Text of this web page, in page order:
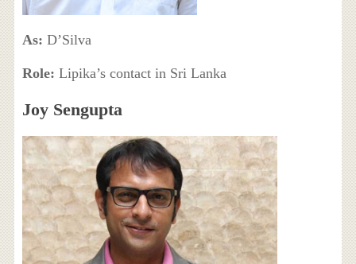
As: D’Silva
Role: Lipika’s contact in Sri Lanka
Joy Sengupta